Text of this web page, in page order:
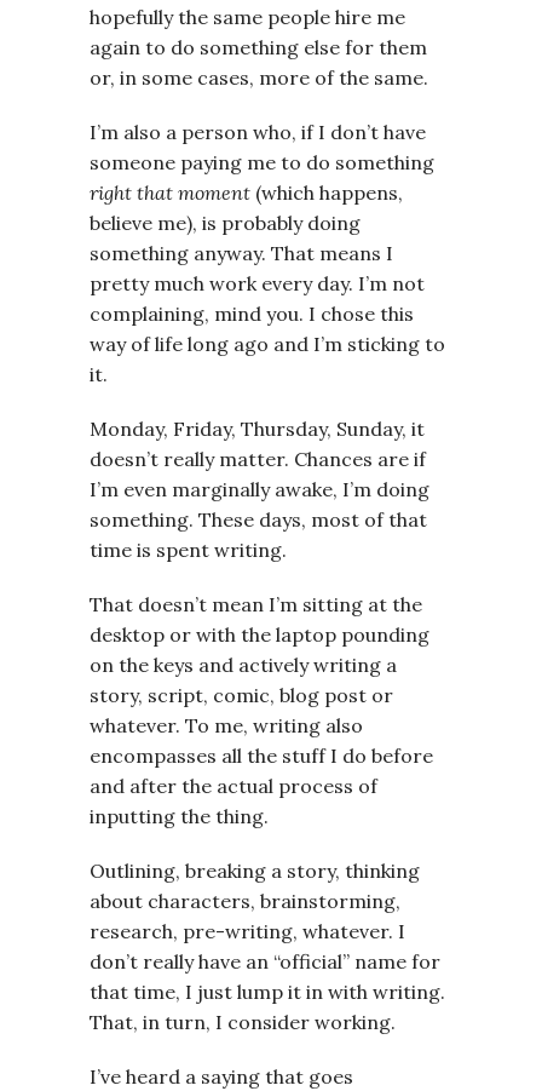
hopefully the same people hire me
again to do something else for them
or, in some cases, more of the same.
I’m also a person who, if I don’t have
someone paying me to do something
right that moment (which happens,
believe me), is probably doing
something anyway. That means I
pretty much work every day. I’m not
complaining, mind you. I chose this
way of life long ago and I’m sticking to
it.
Monday, Friday, Thursday, Sunday, it
doesn’t really matter. Chances are if
I’m even marginally awake, I’m doing
something. These days, most of that
time is spent writing.
That doesn’t mean I’m sitting at the
desktop or with the laptop pounding
on the keys and actively writing a
story, script, comic, blog post or
whatever. To me, writing also
encompasses all the stuff I do before
and after the actual process of
inputting the thing.
Outlining, breaking a story, thinking
about characters, brainstorming,
research, pre-writing, whatever. I
don’t really have an “official” name for
that time, I just lump it in with writing.
That, in turn, I consider working.
I’ve heard a saying that goes